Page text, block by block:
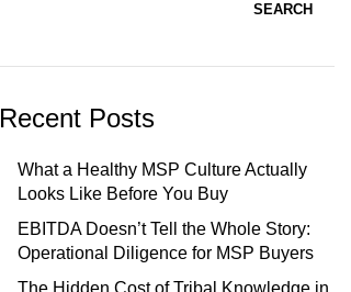
SEARCH
Recent Posts
What a Healthy MSP Culture Actually
Looks Like Before You Buy
EBITDA Doesn’t Tell the Whole Story:
Operational Diligence for MSP Buyers
The Hidden Cost of Tribal Knowledge in